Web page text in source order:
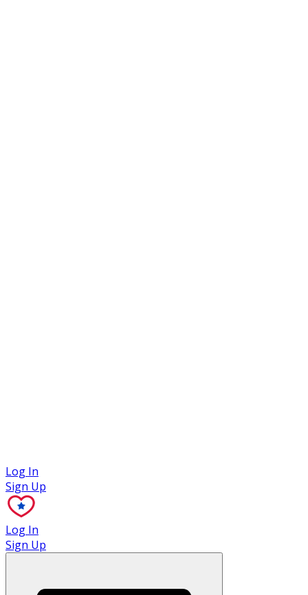
Log In
Sign Up
Log In
Sign Up